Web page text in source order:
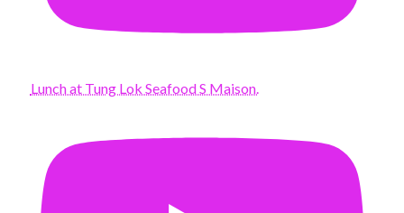
Lunch at Tung Lok Seafood S Maison.